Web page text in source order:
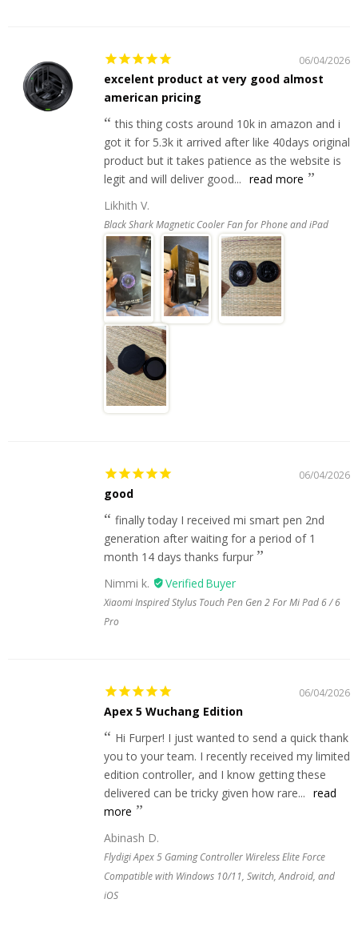
06/04/2026
excelent product at very good almost
american pricing
this thing costs around 10k in amazon and i
got it for 5.3k it arrived after like 40days original
product but it takes patience as the website is
legit and will deliver good... read more
Likhith V.
Black Shark Magnetic Cooler Fan for Phone and iPad
06/04/2026
good
finally today I received mi smart pen 2nd
generation after waiting for a period of 1
month 14 days thanks furpur
Nimmi k.
Xiaomi Inspired Stylus Touch Pen Gen 2 For Mi Pad 6 / 6
Pro
06/04/2026
Apex 5 Wuchang Edition
Hi Furper! I just wanted to send a quick thank
you to your team. I recently received my limited
edition controller, and I know getting these
delivered can be tricky given how rare... read
more
Abinash D.
Flydigi Apex 5 Gaming Controller Wireless Elite Force
Compatible with Windows 10/11, Switch, Android, and
iOS